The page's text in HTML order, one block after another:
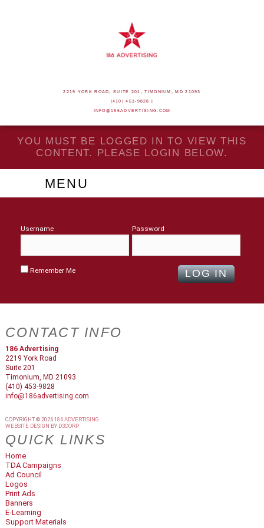
2219 YORK ROAD, SUITE 201, TIMONIUM, MD 21093
(410) 453-9828 |
INFO@186ADVERTISING.COM
YOU MUST BE LOGGED IN TO VIEW THIS
CONTENT. PLEASE LOGIN BELOW.
MENU
Username Password
Remember Me
CONTACT INFO
186 Advertising
2219 York Road
Suite 201
Timonium, MD 21093
(410) 453-9828
info@186advertising.com
COPYRIGHT © 2026186 ADVERTISING
WEBSITE DESIGN BY D3CORP
QUICK LINKS
Home
TDA Campaigns
Ad Council
Logos
Print Ads
Banners
E-Learning
Support Materials